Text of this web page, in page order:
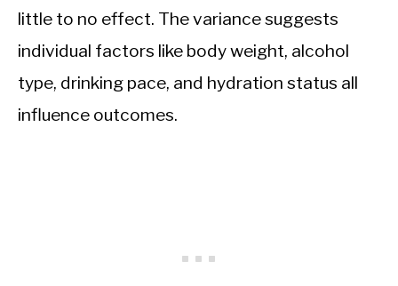
little to no effect. The variance suggests
individual factors like body weight, alcohol
type, drinking pace, and hydration status all
influence outcomes.